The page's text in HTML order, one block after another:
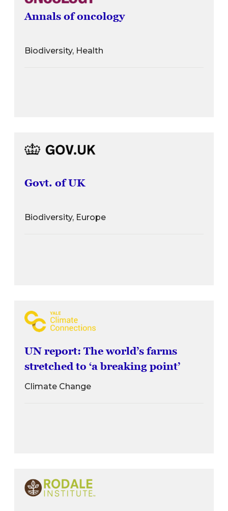
Annals of oncology
Biodiversity, Health
Govt. of UK
Biodiversity, Europe
UN report: The world’s farms
stretched to ‘a breaking point’
Climate Change